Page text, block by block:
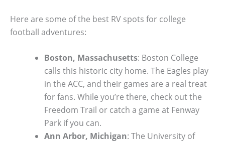
Here are some of the best RV spots for college
football adventures:
Boston, Massachusetts: Boston College
calls this historic city home. The Eagles play
in the ACC, and their games are a real treat
for fans. While you’re there, check out the
Freedom Trail or catch a game at Fenway
Park if you can.
Ann Arbor, Michigan: The University of